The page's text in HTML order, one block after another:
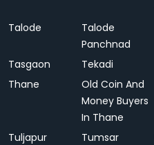
Talode
Talode
Panchnad
Tasgaon Tekadi
Thane
Old Coin And
Money Buyers
In Thane
Tuljapur Tumsar